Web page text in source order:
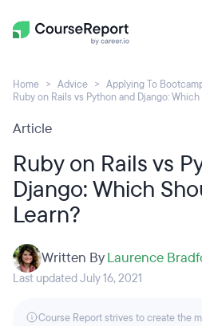
Home Advice
Applying To
Ruby on Rails vs Python and Django:
Article
Ruby on Rails vs
Django: Which
Learn?
Written ByLaurence
Last updated July 16, 2021
Course Report strives to create the